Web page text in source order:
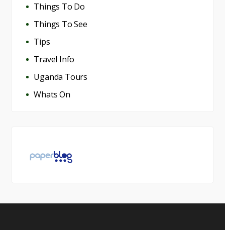
Things To Do
Things To See
Tips
Travel Info
Uganda Tours
Whats On